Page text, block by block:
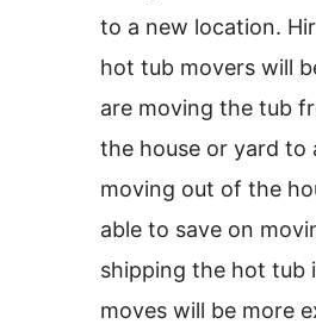
to a new location.
hot tub movers will
are moving the tub
the house or yard to
moving out of the
able to save on
shipping the hot tub
moves will be more